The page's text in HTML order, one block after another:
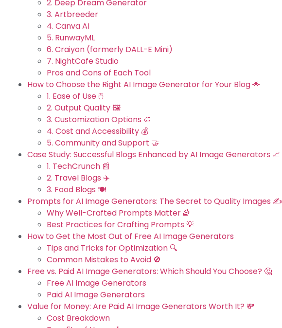
2. Deep Dream Generator
3. Artbreeder
4. Canva AI
5. RunwayML
6. Craiyon (formerly DALL-E Mini)
7. NightCafe Studio
Pros and Cons of Each Tool
How to Choose the Right AI Image Generator for Your Blog 🌟
1. Ease of Use 🖱️
2. Output Quality 🖼️
3. Customization Options 🎨
4. Cost and Accessibility 💰
5. Community and Support 🤝
Case Study: Successful Blogs Enhanced by AI Image Generators 📈
1. TechCrunch 📰
2. Travel Blogs ✈️
3. Food Blogs 🍽️
Prompts for AI Image Generators: The Secret to Quality Images ✍️
Why Well-Crafted Prompts Matter 🌈
Best Practices for Crafting Prompts 💡
How to Get the Most Out of Free AI Image Generators
Tips and Tricks for Optimization 🔍
Common Mistakes to Avoid 🚫
Free vs. Paid AI Image Generators: Which Should You Choose? 🤔
Free AI Image Generators
Paid AI Image Generators
Value for Money: Are Paid AI Image Generators Worth It? 💸
Cost Breakdown